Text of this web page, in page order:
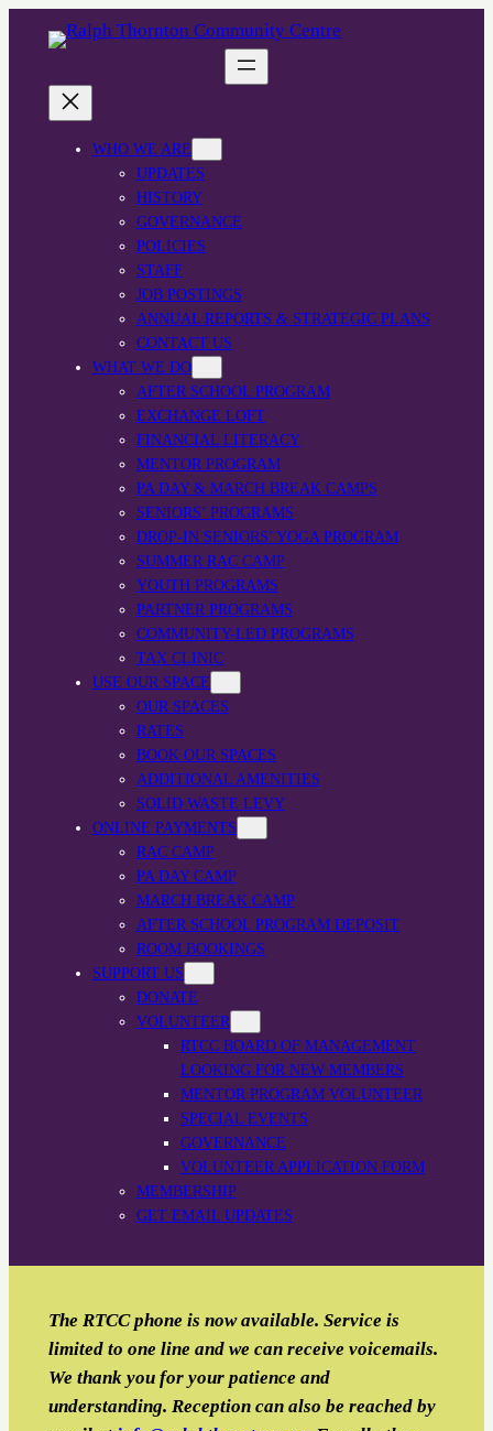
WHO WE ARE
UPDATES
HISTORY
GOVERNANCE
POLICIES
STAFF
JOB POSTINGS
ANNUAL REPORTS & STRATEGIC PLANS
CONTACT US
WHAT WE DO
AFTER SCHOOL PROGRAM
EXCHANGE LOFT
FINANCIAL LITERACY
MENTOR PROGRAM
PA DAY & MARCH BREAK CAMPS
SENIORS’ PROGRAMS
DROP-IN SENIORS’ YOGA PROGRAM
SUMMER RAC CAMP
YOUTH PROGRAMS
PARTNER PROGRAMS
COMMUNITY-LED PROGRAMS
TAX CLINIC
USE OUR SPACE
OUR SPACES
RATES
BOOK OUR SPACES
ADDITIONAL AMENITIES
SOLID WASTE LEVY
ONLINE PAYMENTS
RAC CAMP
PA DAY CAMP
MARCH BREAK CAMP
AFTER SCHOOL PROGRAM DEPOSIT
ROOM BOOKINGS
SUPPORT US
DONATE
VOLUNTEER
RTCC BOARD OF MANAGEMENT
LOOKING FOR NEW MEMBERS
MENTOR PROGRAM VOLUNTEER
SPECIAL EVENTS
GOVERNANCE
VOLUNTEER APPLICATION FORM
MEMBERSHIP
GET EMAIL UPDATES
The RTCC phone is now available. Service is
limited to one line and we can receive voicemails.
We thank you for your patience and
understanding. Reception can also be reached by